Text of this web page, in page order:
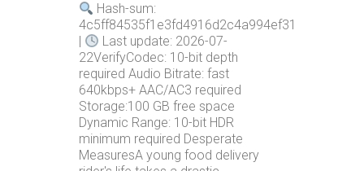
Hash-sum:
4c5ff84535f1e3fd4916d2c4a994ef31
|
Last update: 2026-07-
22VerifyCodec: 10-bit depth
required Audio Bitrate: fast
640kbps+ AAC/AC3 required
Storage:100 GB free space
Dynamic Range: 10-bit HDR
minimum required Desperate
MeasuresA young food delivery